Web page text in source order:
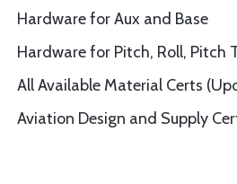
Hardware for Aux and Base
Hardware for Pitch, Roll, Pitch
All Available Material Certs
Aviation Design and Supply